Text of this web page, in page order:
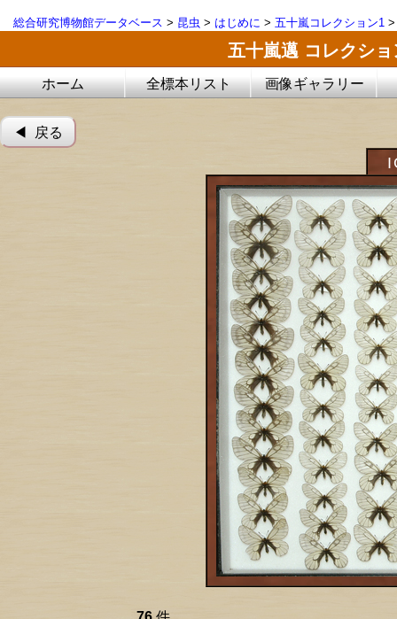
総合研究博物館データベース > 昆虫 > はじめに > 五十嵐コレクション1
五十嵐邁 コレクシ
ホーム 全標本リスト 画像ギャラリー
◀︎ 戻る